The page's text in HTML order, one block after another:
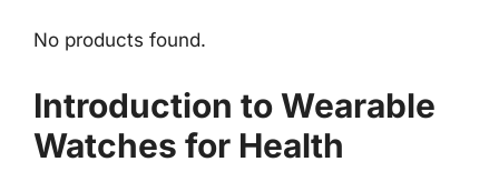
No products found.
Introduction to Wearable
Watches for Health